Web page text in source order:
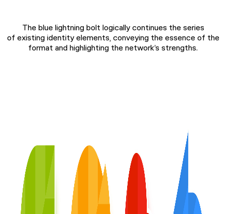
The blue lightning bolt logically continues the series
of existing identity elements, conveying the essence of the
format and highlighting the network’s strengths.